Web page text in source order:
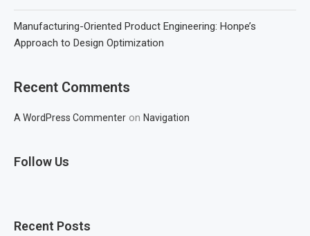
Manufacturing-Oriented Product Engineering: Honpe’s
Approach to Design Optimization
Recent Comments
A WordPress Commenter on Navigation
Follow Us
Recent Posts